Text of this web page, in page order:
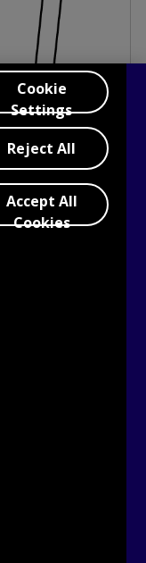
today
Cookie
Settings
Reject All
Accept All
Cookies